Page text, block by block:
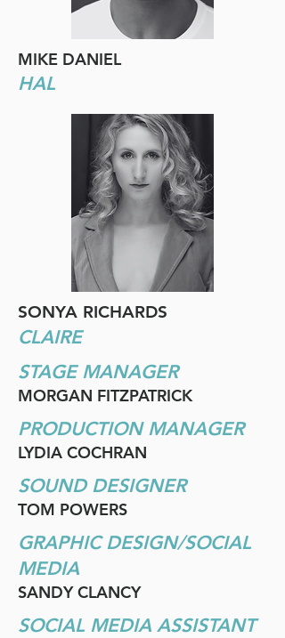
MIKE DANIEL
HAL
SONYA RICHARDS
CLAIRE
STAGE MANAGER
MORGAN FITZPATRICK
PRODUCTION MANAGER
LYDIA COCHRAN
SOUND DESIGNER
TOM POWERS
GRAPHIC DESIGN/SOCIAL
MEDIA
SANDY CLANCY
SOCIAL MEDIA ASSISTANT